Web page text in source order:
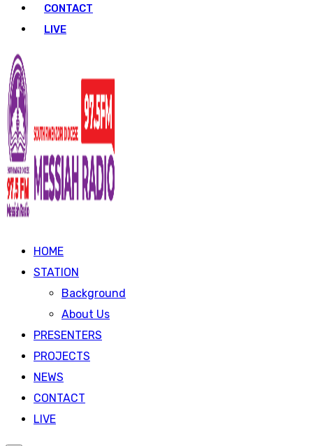
CONTACT
LIVE
HOME
STATION
Background
About Us
PRESENTERS
PROJECTS
NEWS
CONTACT
LIVE